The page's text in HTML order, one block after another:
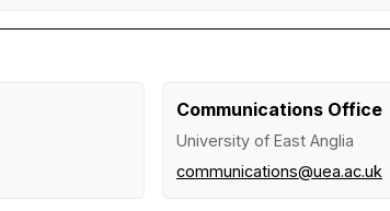
Communications Office
University of East Anglia
communications@uea.ac.uk